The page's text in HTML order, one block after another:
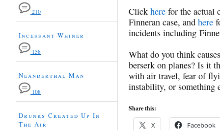
Click here for the actual
Finneran case, and here
incidents including
What do you think
berserk on planes? Is it
with air travel, fear of
instability, or something
Share this:
X Facebook
210
Incessant Whiner
158
Neanderthal Man
108
Drunks Created Up In
The Air